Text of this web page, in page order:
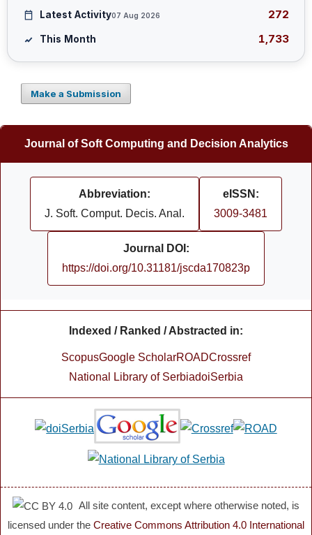
Latest Activity07 Aug 2026 272
This Month 1,733
Make a Submission
Journal of Soft Computing and Decision Analytics
Abbreviation:
J. Soft. Comput. Decis. Anal.
eISSN:
3009-3481
Journal DOI:
https://doi.org/10.31181/jscda170823p
Indexed / Ranked / Abstracted in:
ScopusGoogle ScholarROADCrossref
National Library of SerbiadoiSerbia
All site content, except where otherwise noted, is
licensed under the Creative Commons Attribution 4.0 International